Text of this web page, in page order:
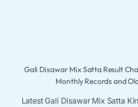
Gali Disawar Mix Satta Result
Monthly Records and
Latest Gali Disawar Mix Satta